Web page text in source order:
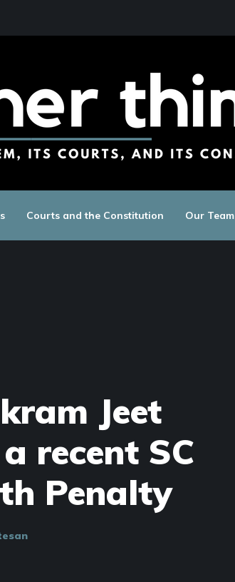
Courts and the Constitution Our Team
Jeet
recent SC
Penalty